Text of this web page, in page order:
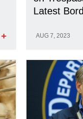
Latest
AUG 7, 2023